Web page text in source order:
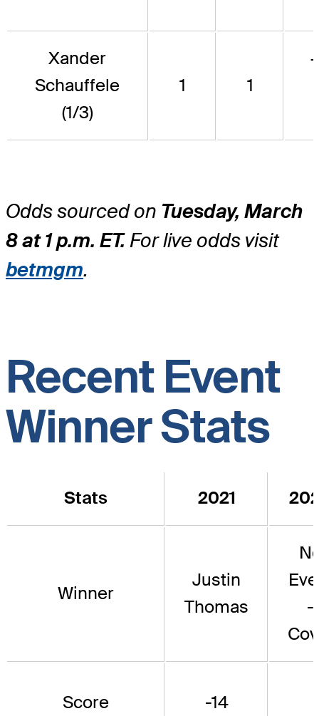
Xander
Schauffele
(1/3)
1 1
Odds sourced on Tuesday, March
8 at 1 p.m. ET.For live odds visit
betmgm.
Recent Event
Winner Stats
Stats 2021
Winner
Justin
Thomas
-
Score -14